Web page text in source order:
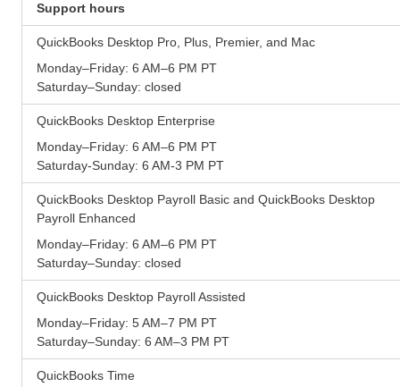
Support hours
QuickBooks Desktop Pro, Plus, Premier, and Mac
Monday–Friday: 6 AM–6 PM PT
Saturday–Sunday: closed
QuickBooks Desktop Enterprise
Monday–Friday: 6 AM–6 PM PT
Saturday-Sunday: 6 AM-3 PM PT
QuickBooks Desktop Payroll Basic and QuickBooks Desktop
Payroll Enhanced
Monday–Friday: 6 AM–6 PM PT
Saturday–Sunday: closed
QuickBooks Desktop Payroll Assisted
Monday–Friday: 5 AM–7 PM PT
Saturday–Sunday: 6 AM–3 PM PT
QuickBooks Time